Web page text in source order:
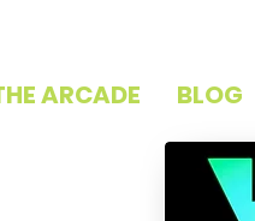
ARCADE BLOG